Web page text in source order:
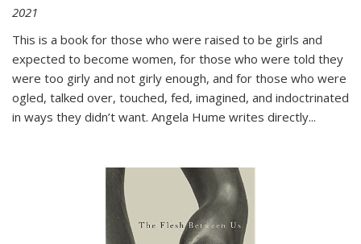
2021
This is a book for those who were raised to be girls and
expected to become women, for those who were told they
were too girly and not girly enough, and for those who were
ogled, talked over, touched, fed, imagined, and indoctrinated
in ways they didn’t want. Angela Hume writes directly...